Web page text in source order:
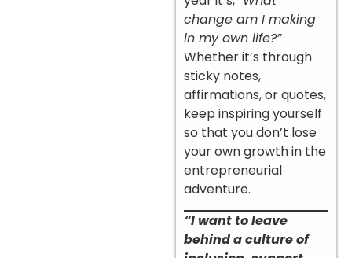
change am I making
in my own life?”
Whether it’s through
sticky notes,
affirmations, or quotes,
keep inspiring yourself
so that you don’t lose
your own growth in the
entrepreneurial
adventure.
“I want to leave
behind a culture of